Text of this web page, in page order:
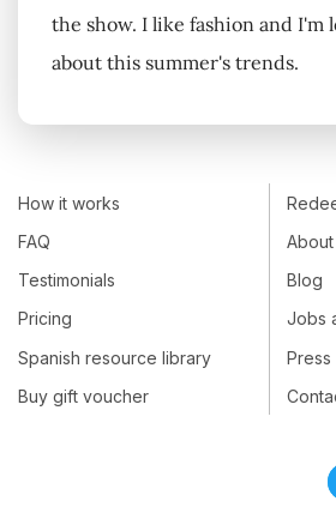
the show. I like fashion and I'm
about this summer's trends.
How it works
FAQ
Testimonials
Pricing
Spanish resource library
Buy gift voucher
About
Blog
Jobs
Press